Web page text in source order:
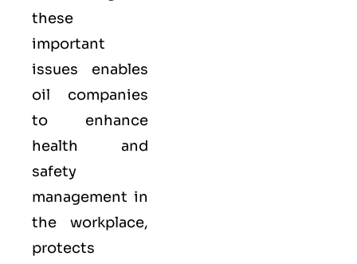
these
important
issues enables
oil companies
to enhance
health and
safety
management in
the workplace,
protects